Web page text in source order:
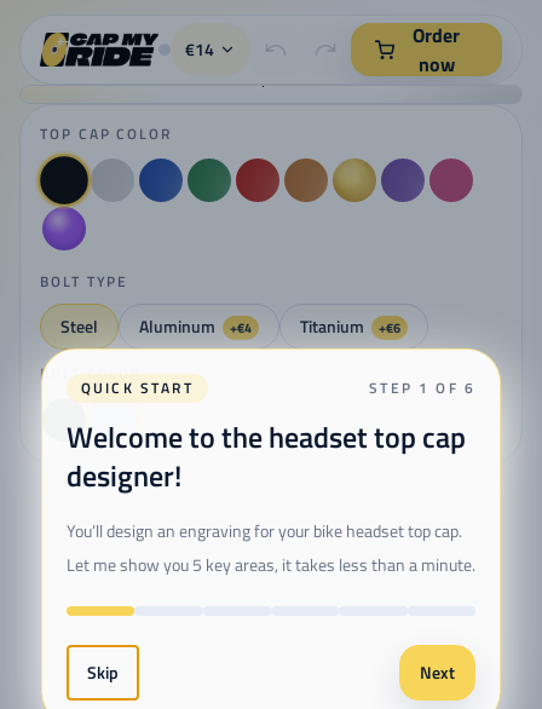
€14
Order
now
QUICK START STEP 1 OF 6
Welcome to the headset top cap
designer!
You’ll design an engraving for your bike headset top cap.
Let me show you 5 key areas, it takes less than a minute.
Skip Next
TOP CAP COLOR
BOLT TYPE
Steel Aluminum +€4 Titanium +€6
BOLT COLOR